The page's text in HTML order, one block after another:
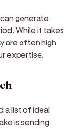
generate
While it takes
are often high
expertise.
a list of ideal
is sending